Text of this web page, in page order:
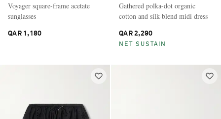
Voyager square-frame acetate
sunglasses
QAR 1,180
Gathered polka-dot organic
cotton and silk-blend midi dress
QAR 2,290
NET SUSTAIN